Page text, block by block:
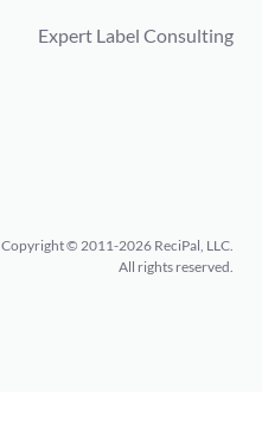
Expert Label Consulting
Copyright © 2011-2026 ReciPal, LLC.
All rights reserved.